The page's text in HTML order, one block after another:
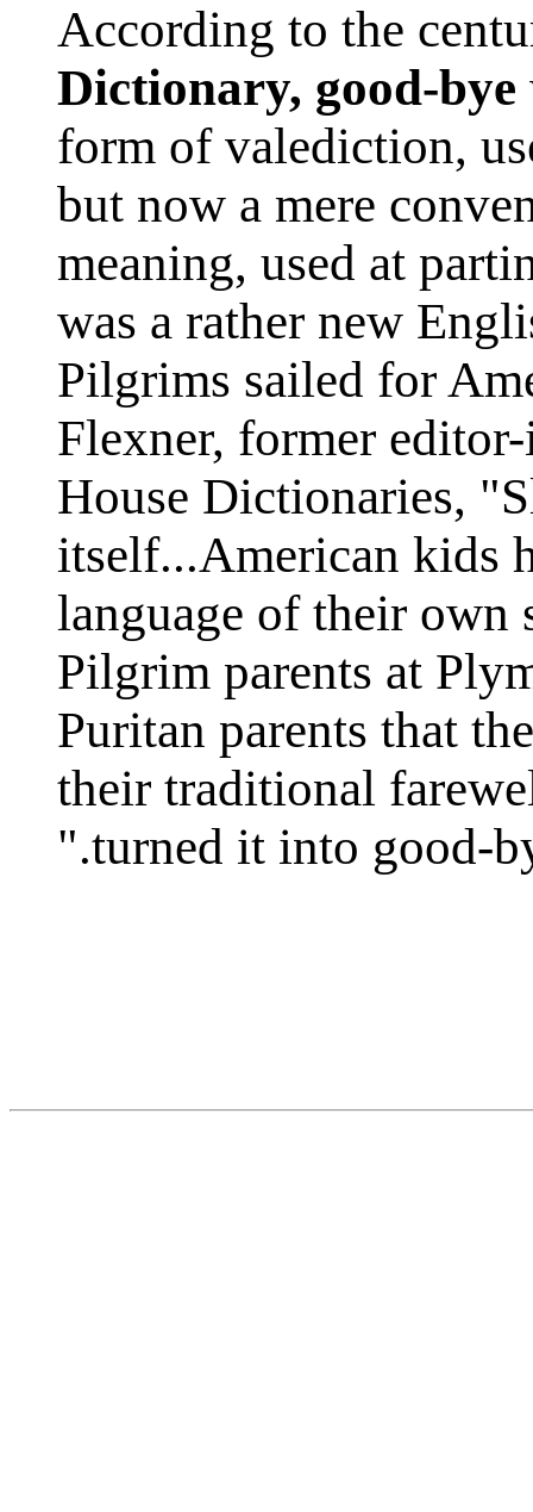
According to the
Dictionary, good-bye
form of valediction,
but now a mere
meaning, used at
was a rather new
Pilgrims sailed for
Flexner, former
House Dictionaries,
itself...American kids
language of their own
Pilgrim parents at
Puritan parents that
their traditional
turned it into good-